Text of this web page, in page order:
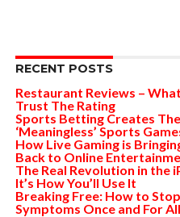
RECENT POSTS
Restaurant Reviews –
Trust The Rating
Sports Betting Creates
‘Meaningless’ Sports
How Live Gaming is
Back to Online
The Real Revolution in the
It’s How You’ll Use It
Breaking Free: How to
Symptoms Once and For All